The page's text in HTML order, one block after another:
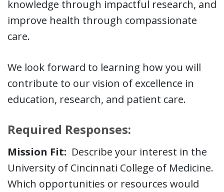
knowledge through impactful research, and
improve health through compassionate
care.
We look forward to learning how you will
contribute to our vision of excellence in
education, research, and patient care.
Required Responses:
Mission Fit: Describe your interest in the
University of Cincinnati College of Medicine.
Which opportunities or resources would